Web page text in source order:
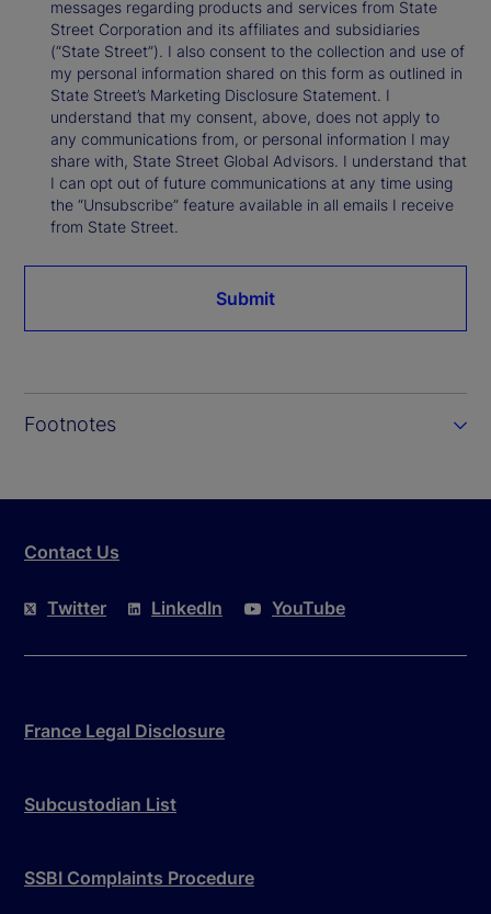
messages regarding products and services from State
Street Corporation and its affiliates and subsidiaries
(“State Street”). I also consent to the collection and use of
my personal information shared on this form as outlined in
State Street’s Marketing Disclosure Statement. I
understand that my consent, above, does not apply to
any communications from, or personal information I may
share with, State Street Global Advisors. I understand that
I can opt out of future communications at any time using
the “Unsubscribe” feature available in all emails I receive
from State Street.
Submit
Footnotes
Contact Us
Twitter LinkedIn YouTube
France Legal Disclosure
Subcustodian List
SSBI Complaints Procedure